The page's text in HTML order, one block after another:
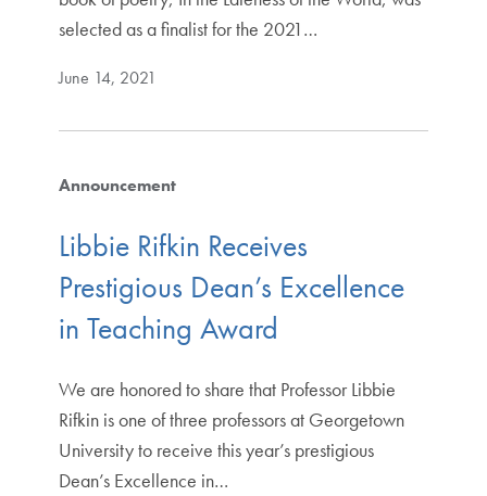
selected as a finalist for the 2021…
June 14, 2021
Announcement
Libbie Rifkin Receives
Prestigious Dean’s Excellence
in Teaching Award
We are honored to share that Professor Libbie
Rifkin is one of three professors at Georgetown
University to receive this year’s prestigious
Dean’s Excellence in…